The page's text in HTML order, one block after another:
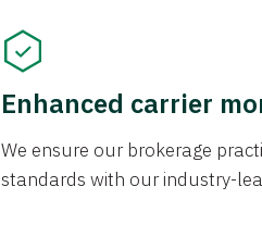
Enhanced carrier
We ensure our brokerage
standards with our industry-